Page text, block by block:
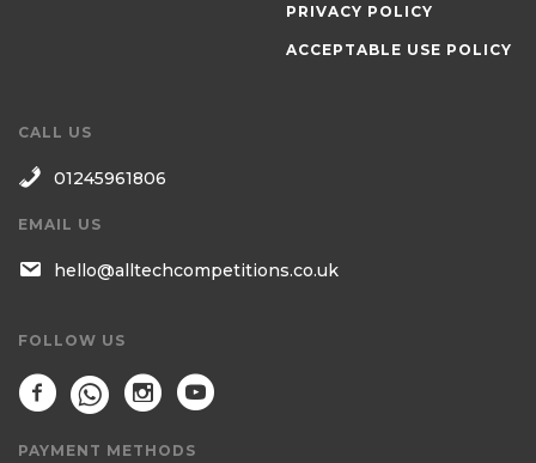
PRIVACY POLICY
ACCEPTABLE USE POLICY
CALL US
01245961806
EMAIL US
hello@alltechcompetitions.co.uk
FOLLOW US
PAYMENT METHODS